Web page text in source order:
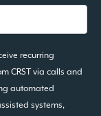
recurring
CRST via calls and
automated
systems,